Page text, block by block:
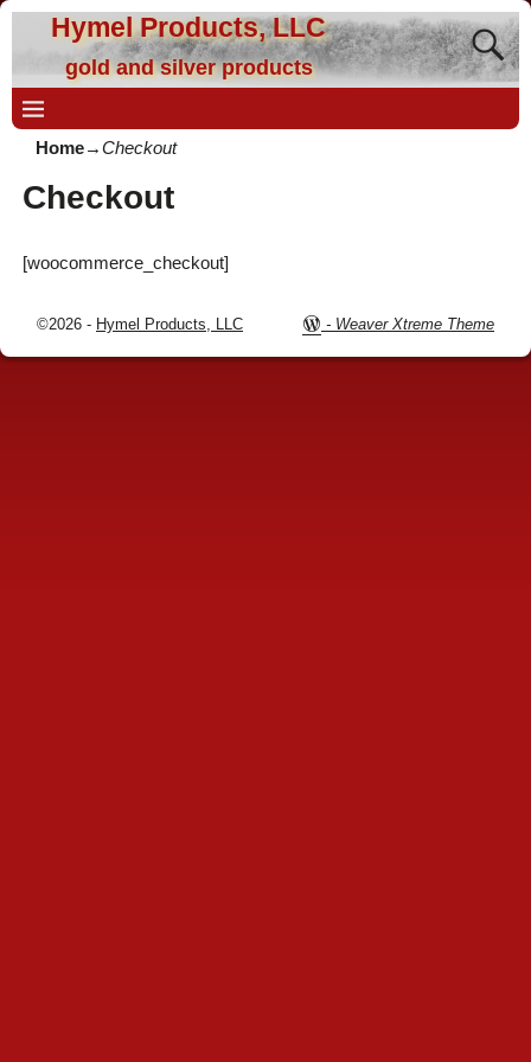
Hymel Products, LLC
gold and silver products
Home→Checkout
Checkout
[woocommerce_checkout]
©2026 - Hymel Products, LLC - Weaver Xtreme Theme